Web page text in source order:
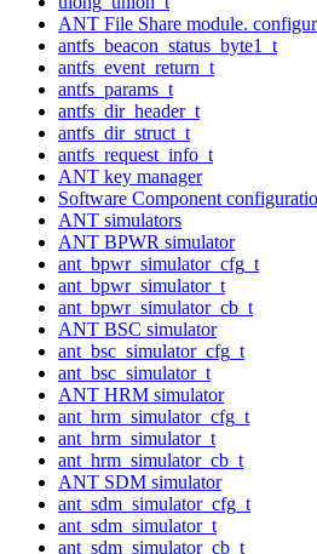
ANT File Share module.
antfs_beacon_status_byte1_t
antfs_event_return_t
antfs_params_t
antfs_dir_header_t
antfs_dir_struct_t
antfs_request_info_t
ANT key manager
Software Component
ANT simulators
ANT BPWR simulator
ant_bpwr_simulator_cfg_t
ant_bpwr_simulator_t
ant_bpwr_simulator_cb_t
ANT BSC simulator
ant_bsc_simulator_cfg_t
ant_bsc_simulator_t
ANT HRM simulator
ant_hrm_simulator_cfg_t
ant_hrm_simulator_t
ant_hrm_simulator_cb_t
ANT SDM simulator
ant_sdm_simulator_cfg_t
ant_sdm_simulator_t
ant_sdm_simulator_cb_t